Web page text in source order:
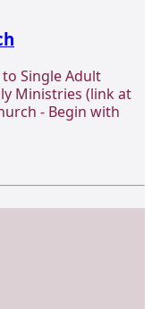
Single Adult
Ministries (link at
- Begin with